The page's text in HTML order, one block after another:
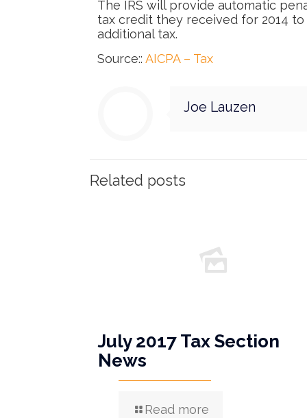
The IRS will provide automatic
tax credit they received for 2014
additional tax.
Source:: AICPA – Tax
Joe Lauzen
Related posts
July 2017 Tax Section
News
Read more